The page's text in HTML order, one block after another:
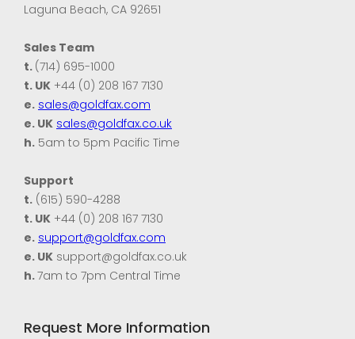
Laguna Beach, CA 92651
Sales Team
t. (714) 695-1000
t. UK +44 (0) 208 167 7130
e. sales@goldfax.com
e. UK sales@goldfax.co.uk
h. 5am to 5pm Pacific Time
Support
t. (615) 590-4288
t. UK +44 (0) 208 167 7130
e. support@goldfax.com
e. UK support@goldfax.co.uk
h.7am to 7pm Central Time
Request More Information